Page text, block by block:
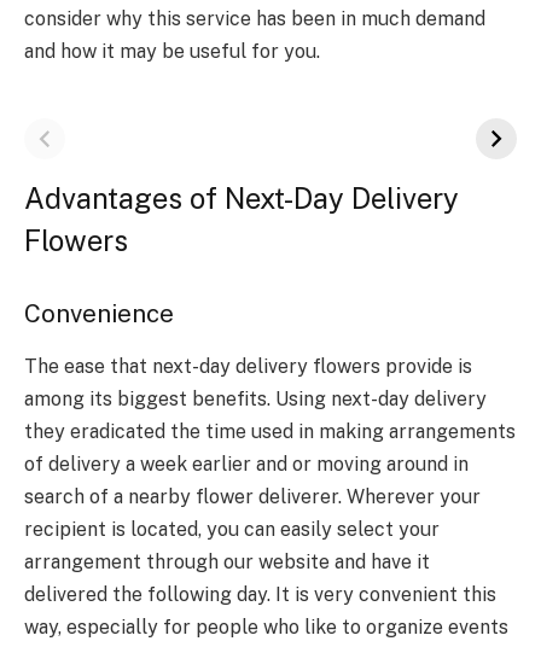
consider why this service has been in much demand
and how it may be useful for you.
Advantages of Next-Day Delivery
Flowers
Convenience
The ease that next-day delivery flowers provide is
among its biggest benefits. Using next-day delivery
they eradicated the time used in making arrangements
of delivery a week earlier and or moving around in
search of a nearby flower deliverer. Wherever your
recipient is located, you can easily select your
arrangement through our website and have it
delivered the following day. It is very convenient this
way, especially for people who like to organize events